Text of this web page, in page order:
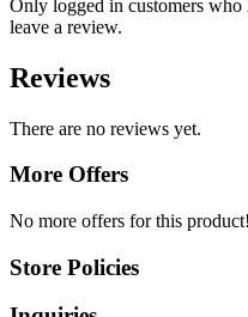
Only logged in customers who
leave a review.
Reviews
There are no reviews yet.
More Offers
No more offers for this product!
Store Policies